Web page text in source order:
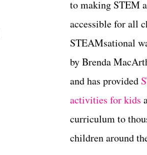
to making STEM
accessible for all
STEAMsational
by Brenda
and has provided
activities for kids
curriculum to
children around